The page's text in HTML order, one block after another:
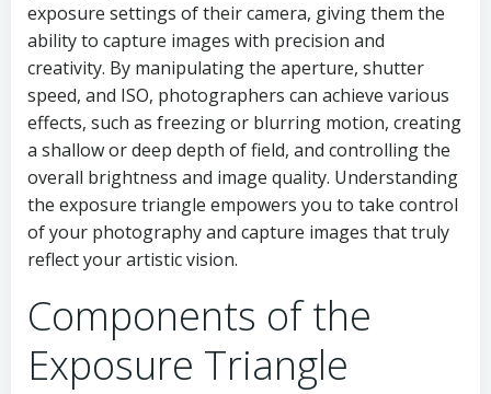
exposure settings of their camera, giving them the
ability to capture images with precision and
creativity. By manipulating the aperture, shutter
speed, and ISO, photographers can achieve various
effects, such as freezing or blurring motion, creating
a shallow or deep depth of field, and controlling the
overall brightness and image quality. Understanding
the exposure triangle empowers you to take control
of your photography and capture images that truly
reflect your artistic vision.
Components of the
Exposure Triangle